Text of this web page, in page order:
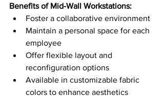
Benefits of Mid-Wall Workstations:
Foster a collaborative environment
Maintain a personal space for each
employee
Offer flexible layout and
reconfiguration options
Available in customizable fabric
colors to enhance aesthetics